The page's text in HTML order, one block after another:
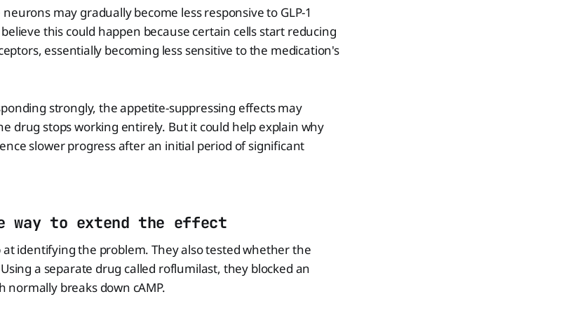
may gradually become less responsive to GLP-1
this could happen because certain cells start reducing
essentially becoming less sensitive to the medication's
strongly, the appetite-suppressing effects may
drug stops working entirely. But it could help explain why
slower progress after an initial period of significant
way to extend the effect
identifying the problem. They also tested whether the
a separate drug called roflumilast, they blocked an
normally breaks down cAMP.